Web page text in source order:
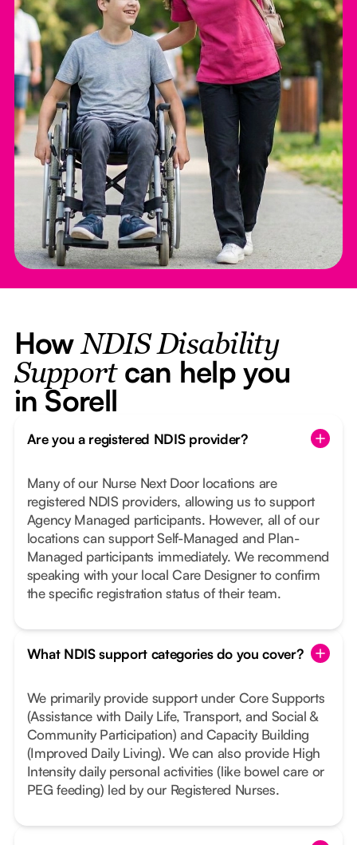
HowNDIS Disability
Supportcan help you
in Sorell
Are you a registered NDIS provider?
Many of our Nurse Next Door locations are
registered NDIS providers, allowing us to support
Agency Managed participants. However, all of our
locations can support Self-Managed and Plan-
Managed participants immediately. We recommend
speaking with your local Care Designer to confirm
the specific registration status of their team.
What NDIS support categories do you cover?
We primarily provide support under Core Supports
(Assistance with Daily Life, Transport, and Social &
Community Participation) and Capacity Building
(Improved Daily Living). We can also provide High
Intensity daily personal activities (like bowel care or
PEG feeding) led by our Registered Nurses.